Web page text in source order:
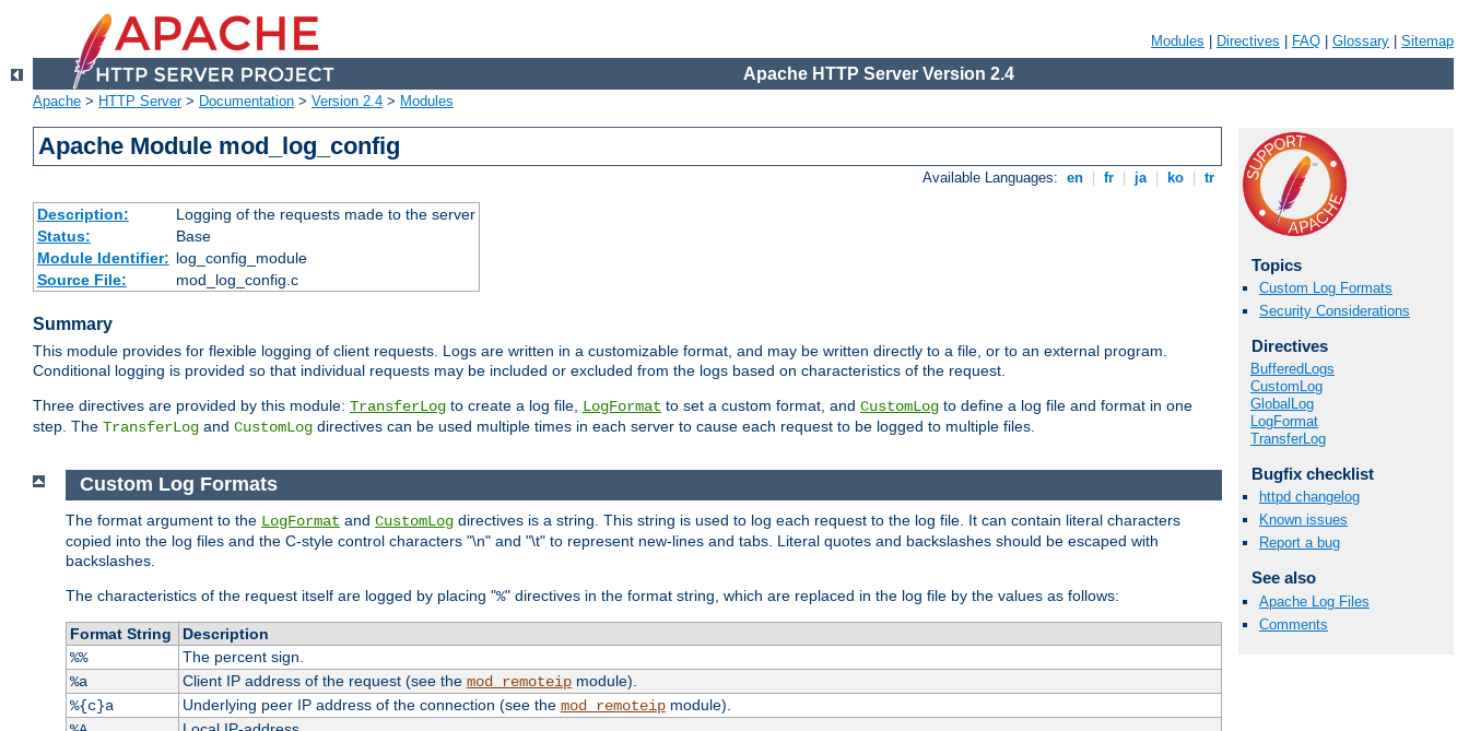
Modules Directives FAQ Glossary Sitemap
Apache HTTP Server Version 2.4
Apache > HTTP Server> Documentation > Version 2.4 > Modules
Apache Module mod_log_config
Available Languages: en fr ja ko tr
Description:
Logging of the requests made to the server
Status:
Base
Module Identifier: log_config_module
Source File:
mod_log_config.c
Summary
This module provides for flexible logging of client requests. Logs are written in a customizable format, and may be written directly to a file, or to an external program.
Conditional logging is provided so that individual requests may be included or excluded from the logs based on characteristics of the request.
Three directives are provided by this module: TransferLog to create a log file, LogFormat to set a custom format, and CustomLog to define a log file and format in one
step. The TransferLog and CustomLog directives can be used multiple times in each server to cause each request to be logged to multiple files.
Topics
Custom Log Formats
Security Considerations
Directives
BufferedLogs
CustomLog
GlobalLog
LogFormat
TransferLog
Bugfix checklist
httpd changelog
Known issues
Report a bug
See also
Apache Log Files
Comments
Custom Log Formats
The format argument to the LogFormat and CustomLog directives is a string. This string is used to log each request to the log file. It can contain literal characters
copied into the log files and the C-style control characters "\n" and "\t" to represent new-lines and tabs. Literal quotes and backslashes should be escaped with
backslashes.
The characteristics of the request itself are logged by placing "%" directives in the format string, which are replaced in the log file by the values as follows:
Format String
Description
%%
The percent sign.
%a
Client IP address of the request (see the mod_remoteipmodule).
%{c}a
Underlying peer IP address of the connection (see the mod_remoteipmodule).